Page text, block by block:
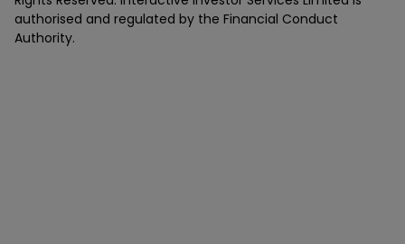
authorised and regulated by the Financial Conduct
Authority.